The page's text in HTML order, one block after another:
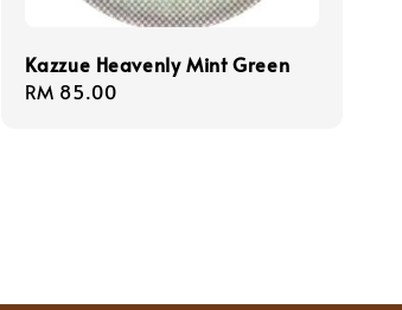
Kazzue Heavenly Mint Green
Regular
RM 85.00